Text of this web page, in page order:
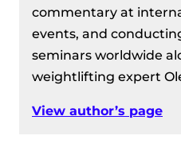
commentary at
events, and
seminars worldwide
weightlifting expert
View author’s page